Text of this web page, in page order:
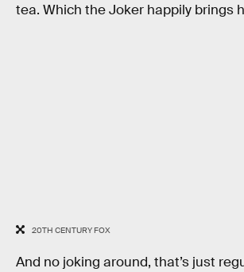
tea. Which the Joker happily brings
20TH CENTURY FOX
And no joking around, that’s just